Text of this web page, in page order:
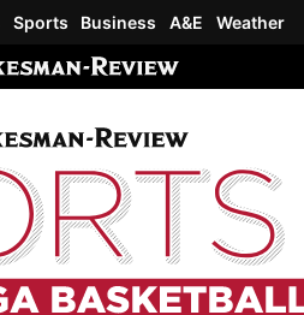
Sports Business A&E Weather